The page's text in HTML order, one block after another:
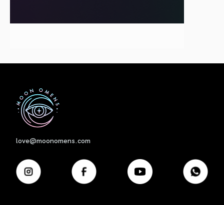
love@moonomens.com
First